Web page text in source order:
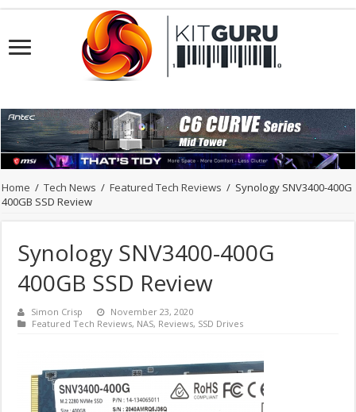
Home / Tech News / Featured Tech Reviews / Synology SNV3400-400G
400GB SSD Review
Synology SNV3400-400G
400GB SSD Review
Simon Crisp
November 23, 2020
Featured Tech Reviews, NAS, Reviews, SSD Drives